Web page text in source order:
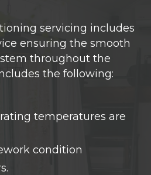
servicing includes
ensuring the smooth
throughout the
the following:
temperatures are
condition